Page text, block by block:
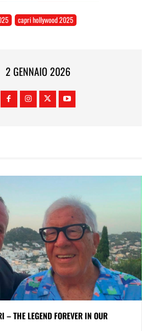
capri hollywood 2025
2 GENNAIO 2026
– THE LEGEND FOREVER IN OUR